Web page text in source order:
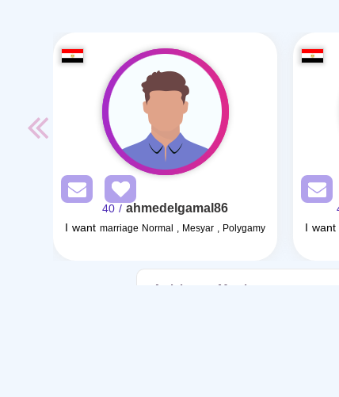
ahmedelgamal86
/ 40
I want marriage Normal , Mesyar , Polygamy
I want
Articles on Marriage